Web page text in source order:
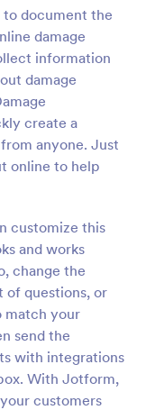
to document the
damage
information
damage
create a
anyone. Just
online to help
customize this
and works
change the
of questions, or
match your
send the
with integrations
With Jotform,
customers